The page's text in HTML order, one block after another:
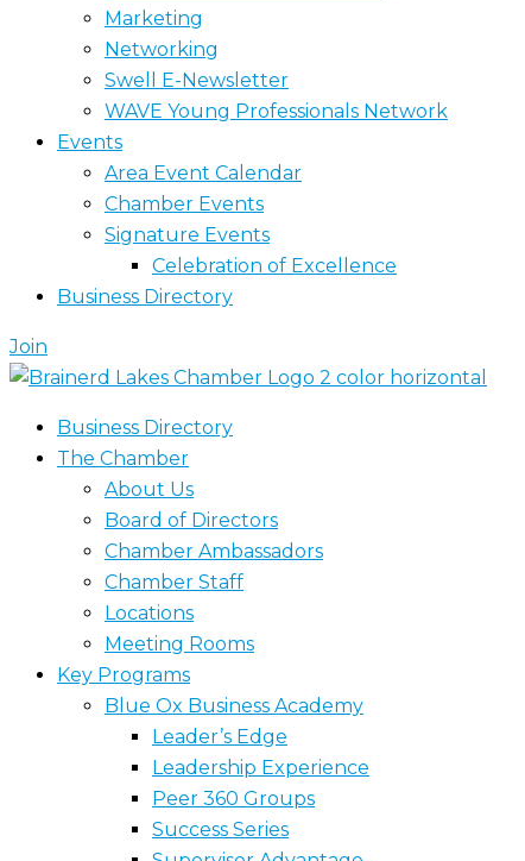
Marketing
Networking
Swell E-Newsletter
WAVE Young Professionals Network
Events
Area Event Calendar
Chamber Events
Signature Events
Celebration of Excellence
Business Directory
Join
Business Directory
The Chamber
About Us
Board of Directors
Chamber Ambassadors
Chamber Staff
Locations
Meeting Rooms
Key Programs
Blue Ox Business Academy
Leader’s Edge
Leadership Experience
Peer 360 Groups
Success Series